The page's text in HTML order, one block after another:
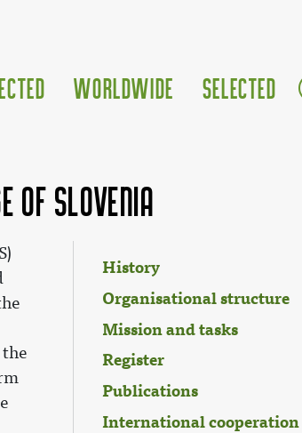
Worldwide Selected
of Slovenia
History
Organisational structure
Mission and tasks
Register
Publications
International cooperation